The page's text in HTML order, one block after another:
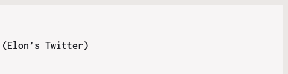
(Elon’s Twitter)